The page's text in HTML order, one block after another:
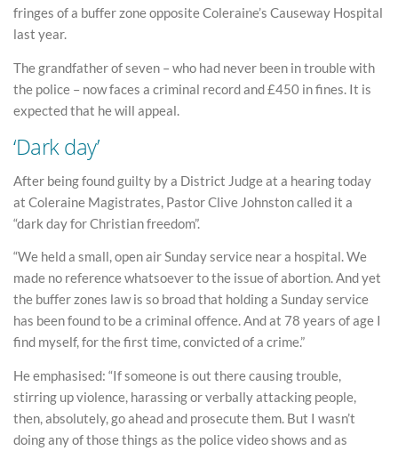
fringes of a buffer zone opposite Coleraine’s Causeway Hospital
last year.
The grandfather of seven – who had never been in trouble with
the police – now faces a criminal record and £450 in fines. It is
expected that he will appeal.
‘Dark day’
After being found guilty by a District Judge at a hearing today
at Coleraine Magistrates, Pastor Clive Johnston called it a
“dark day for Christian freedom”.
“We held a small, open air Sunday service near a hospital. We
made no reference whatsoever to the issue of abortion. And yet
the buffer zones law is so broad that holding a Sunday service
has been found to be a criminal offence. And at 78 years of age I
find myself, for the first time, convicted of a crime.”
He emphasised: “If someone is out there causing trouble,
stirring up violence, harassing or verbally attacking people,
then, absolutely, go ahead and prosecute them. But I wasn’t
doing any of those things as the police video shows and as